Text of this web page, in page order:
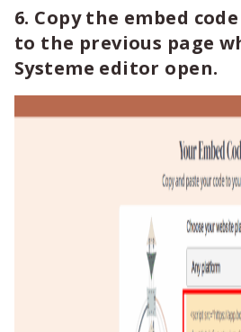
6. Copy the embed
to the previous page
Systeme editor open.